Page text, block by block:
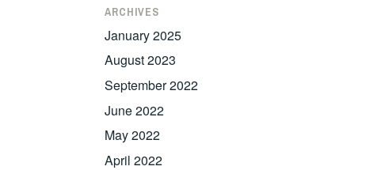
ARCHIVES
January 2025
August 2023
September 2022
June 2022
May 2022
April 2022